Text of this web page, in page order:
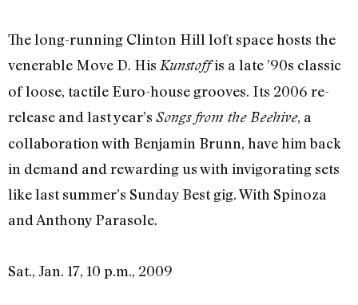
The long-running Clinton Hill loft space hosts the
venerable Move D. His Kunstoffis a late ’90s classic
of loose, tactile Euro-house grooves. Its 2006 re-
release and last year’s Songs from the Beehive, a
collaboration with Benjamin Brunn, have him back
in demand and rewarding us with invigorating sets
like last summer’s Sunday Best gig. With Spinoza
and Anthony Parasole.
Sat., Jan. 17, 10 p.m., 2009